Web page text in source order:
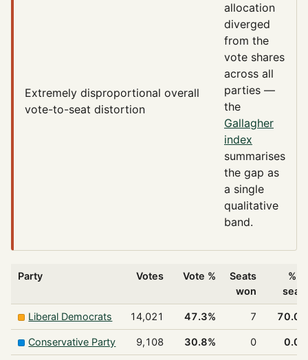
Extremely disproportional overall
vote-to-seat distortion
allocation
diverged
from the
vote shares
across all
parties —
the
Gallagher
index
summarises
the gap as
a single
qualitative
band.
Party Votes Vote %
Seats
won
%
Liberal Democrats 14,021 47.3% 7
Conservative Party 9,108 30.8% 0